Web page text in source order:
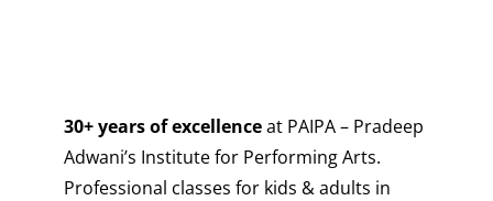
30+ years of excellenceat PAIPA – Pradeep
Adwani’s Institute for Performing Arts.
Professional classes for kids & adults in